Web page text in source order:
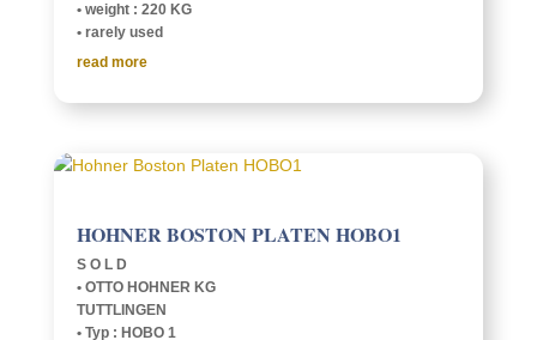
• weight : 220 KG
• rarely used
read more
HOHNER BOSTON PLATEN HOBO1
S O L D
• OTTO HOHNER KG
TUTTLIN­GEN
• Typ : HOBO 1